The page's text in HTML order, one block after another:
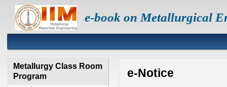
e-book on Metallurgical
Metallurgy Class Room
Program
e-Notice